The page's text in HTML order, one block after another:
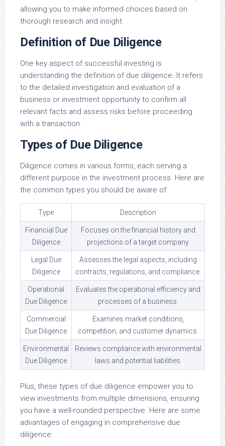
allowing you to make informed choices based on
thorough research and insight.
Definition of Due Diligence
One key aspect of successful investing is
understanding the definition of due diligence. It refers
to the detailed investigation and evaluation of a
business or investment opportunity to confirm all
relevant facts and assess risks before proceeding
with a transaction.
Types of Due Diligence
Diligence comes in various forms, each serving a
different purpose in the investment process. Here are
the common types you should be aware of:
Type Description
Financial Due
Diligence
Focuses on the financial history and
projections of a target company.
Legal Due
Diligence
Assesses the legal aspects, including
contracts, regulations, and compliance.
Operational
Due Diligence
Evaluates the operational efficiency and
processes of a business.
Commercial
Due Diligence
Examines market conditions,
competition, and customer dynamics.
Environmental
Due Diligence
Reviews compliance with environmental
laws and potential liabilities.
Plus, these types of due diligence empower you to
view investments from multiple dimensions, ensuring
you have a well-rounded perspective. Here are some
advantages of engaging in comprehensive due
diligence: